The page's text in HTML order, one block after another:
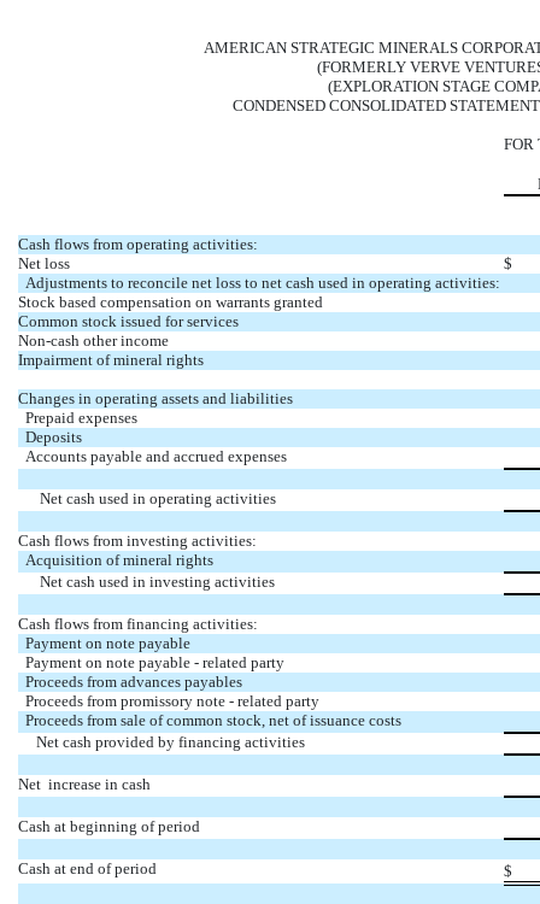
AMERICAN STRATEGIC MINERALS
(FORMERLY VERVE
(EXPLORATION STAGE
CONDENSED CONSOLIDATED
FOR
Cash flows from operating activities:
Net loss
$
Adjustments to reconcile net loss to net cash used in operating activities:
Stock based compensation on warrants granted
Common stock issued for services
Non-cash other income
Impairment of mineral rights
Changes in operating assets and liabilities
Prepaid expenses
Deposits
Accounts payable and accrued expenses
Net cash used in operating activities
Cash flows from investing activities:
Acquisition of mineral rights
Net cash used in investing activities
Cash flows from financing activities:
Payment on note payable
Payment on note payable - related party
Proceeds from advances payables
Proceeds from promissory note - related party
Proceeds from sale of common stock, net of issuance costs
Net cash provided by financing activities
Net increase in cash
Cash at beginning of period
Cash at end of period $